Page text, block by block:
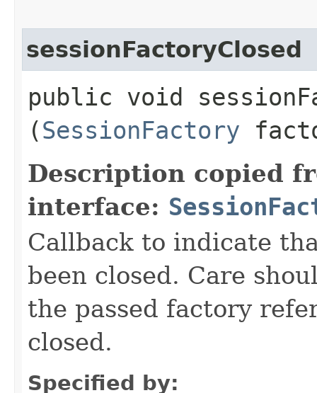
sessionFactoryClosed
public void
(SessionFactory
Description copied
interface:
Callback to indicate
been closed. Care
the passed factory
closed.
Specified by: